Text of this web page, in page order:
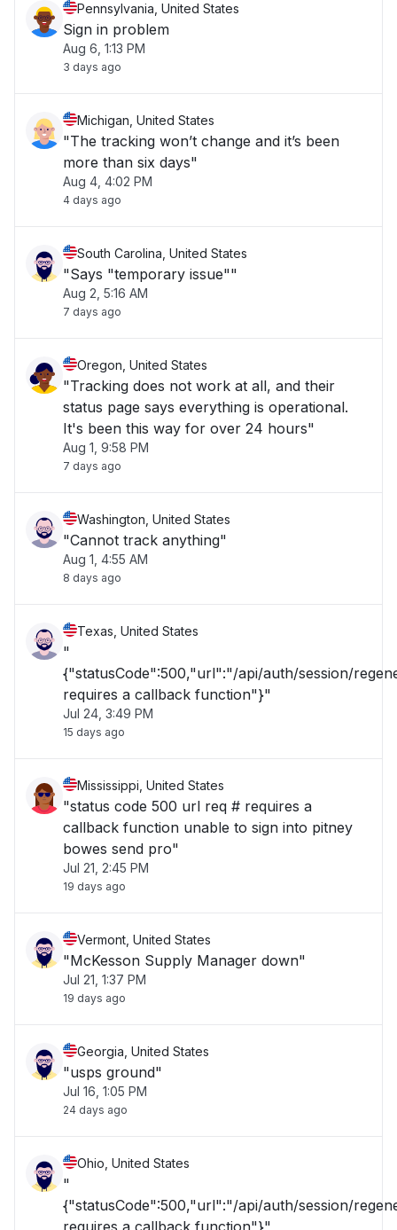
Pennsylvania, United States
Sign in problem
Aug 6, 1:13 PM
3 days ago
Michigan, United States
"The tracking won’t change and it’s been
more than six days"
Aug 4, 4:02 PM
4 days ago
South Carolina, United States
"Says "temporary issue""
Aug 2, 5:16 AM
7 days ago
Oregon, United States
"Tracking does not work at all, and their
status page says everything is operational.
It's been this way for over 24 hours"
Aug 1, 9:58 PM
7 days ago
Washington, United States
"Cannot track anything"
Aug 1, 4:55 AM
8 days ago
Texas, United States
"
{"statusCode":500,"url":"/api/auth/session/
requires a callback function"}"
Jul 24, 3:49 PM
15 days ago
Mississippi, United States
"status code 500 url req # requires a
callback function unable to sign into pitney
bowes send pro"
Jul 21, 2:45 PM
19 days ago
Vermont, United States
"McKesson Supply Manager down"
Jul 21, 1:37 PM
19 days ago
Georgia, United States
"usps ground"
Jul 16, 1:05 PM
24 days ago
Ohio, United States
"
{"statusCode":500,"url":"/api/auth/session/
requires a callback function"}"